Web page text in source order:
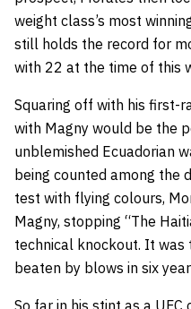
weight class’s most
still holds the record for
with 22 at the time of this
Squaring off with his first-
with Magny would be the
unblemished Ecuadorian
being counted among the
test with flying colours,
Magny, stopping “The
technical knockout. It
beaten by blows in six
So far in his stint as a